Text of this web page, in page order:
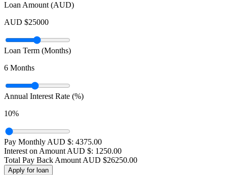
Loan Amount (AUD)
AUD $25000
Loan Term (Months)
6 Months
Annual Interest Rate (%)
10%
Pay Monthly AUD $: 4375.00
Interest on Amount AUD $: 1250.00
Total Pay Back Amount AUD $26250.00
Apply for loan